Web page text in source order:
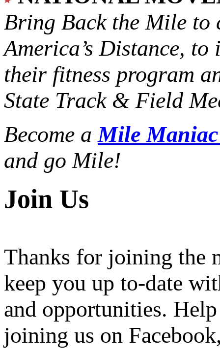
Bring Back the Mile to
America’s Distance, to
their fitness program
State Track & Field
Become aMile
and go Mile!
Join Us
Thanks for joining the
keep you up to-date
and opportunities.
joining us on